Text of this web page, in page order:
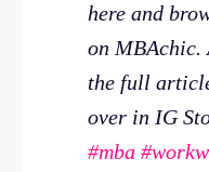
here and
on MBAchic.
the full
over in IG
#mba